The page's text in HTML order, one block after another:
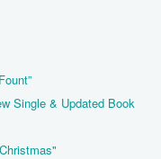
Single & Updated Book